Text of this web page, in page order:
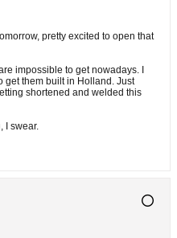
pretty excited to open that
impossible to get nowadays. I
get them built in Holland. Just
shortened and welded this
I swear.